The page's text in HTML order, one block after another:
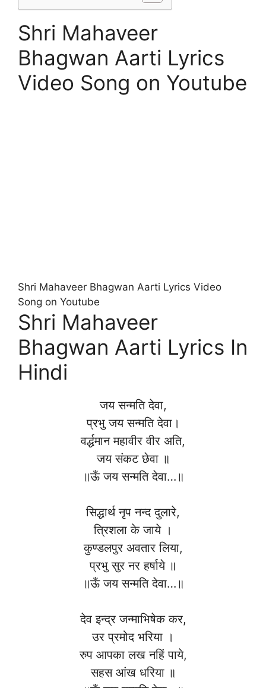
Shri Mahaveer
Bhagwan Aarti Lyrics
Video Song on Youtube
Shri Mahaveer Bhagwan Aarti Lyrics Video
Song on Youtube
Shri Mahaveer
Bhagwan Aarti Lyrics In
Hindi
जय सन्मति देवा,
प्रभु जय सन्मति देवा।
वर्द्धमान महावीर वीर अति,
जय संकट छेवा ॥
॥ऊँ जय सन्मति देवा…॥
सिद्धार्थ नृप नन्द दुलारे,
त्रिशला के जाये ।
कुण्डलपुर अवतार लिया,
प्रभु सुर नर हर्षाये ॥
॥ऊँ जय सन्मति देवा…॥
देव इन्द्र जन्माभिषेक कर,
उर प्रमोद भरिया ।
रुप आपका लख नहिं पाये,
सहस आंख धरिया ॥